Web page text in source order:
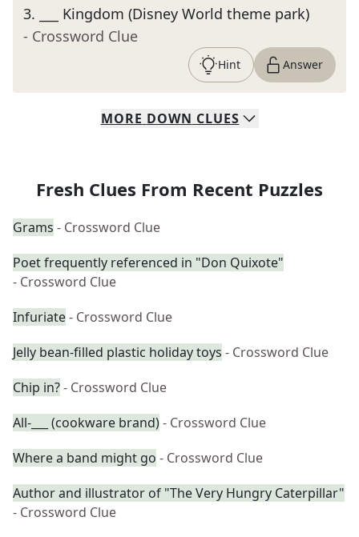
3.
___ Kingdom (Disney World theme park)
- Crossword Clue
Hint Answer
MORE DOWN CLUES
Fresh Clues From Recent Puzzles
Grams - Crossword Clue
Poet frequently referenced in "Don Quixote"
- Crossword Clue
Infuriate- Crossword Clue
Jelly bean-filled plastic holiday toys - Crossword Clue
Chip in?- Crossword Clue
All-___ (cookware brand)- Crossword Clue
Where a band might go - Crossword Clue
Author and illustrator of "The Very Hungry Caterpillar"
- Crossword Clue